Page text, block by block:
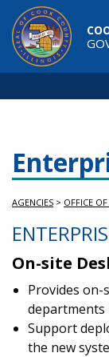
Skip to main
AGENCIES > OFFICE
On-site
Provides
departments
Support
the new